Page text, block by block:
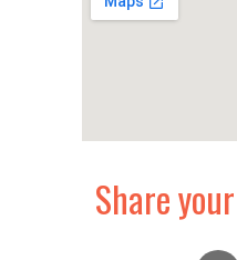
Share